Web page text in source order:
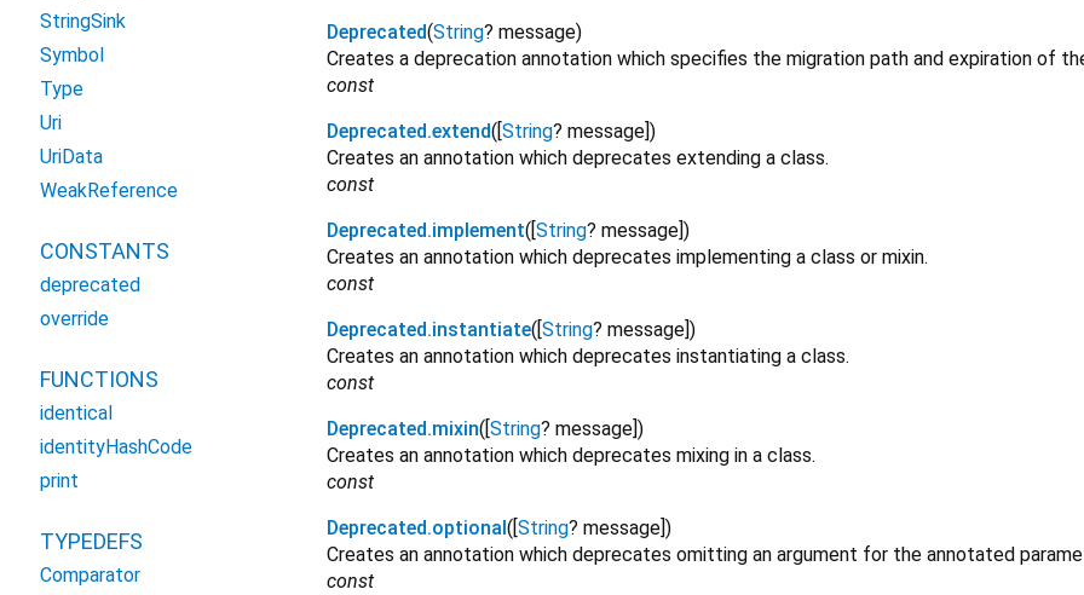
Deprecated(String? message)
Creates a deprecation annotation which specifies the migration path and expiration of
const
Deprecated.extend([String? message])
Creates an annotation which deprecates extending a class.
const
Deprecated.implement([String? message])
Creates an annotation which deprecates implementing a class or mixin.
const
Deprecated.instantiate([String? message])
Creates an annotation which deprecates instantiating a class.
const
Deprecated.mixin([String? message])
Creates an annotation which deprecates mixing in a class.
const
Deprecated.optional([String? message])
Creates an annotation which deprecates omitting an argument for the annotated
const
StringSink
Symbol
Type
Uri
UriData
WeakReference
CONSTANTS
deprecated
override
FUNCTIONS
identical
identityHashCode
print
TYPEDEFS
Comparator